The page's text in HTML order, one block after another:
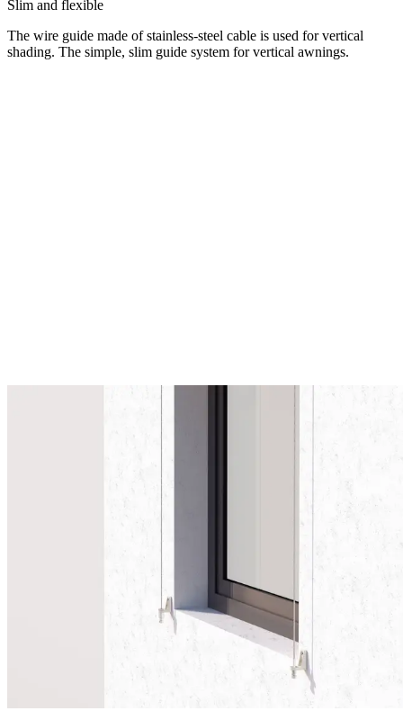
Slim and flexible
The wire guide made of stainless-steel cable is used for vertical
shading. The simple, slim guide system for vertical awnings.